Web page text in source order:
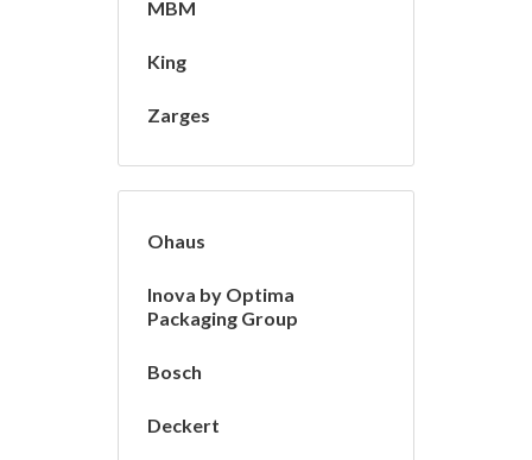
MBM
King
Zarges
Ohaus
Inova by Optima
Packaging Group
Bosch
Deckert